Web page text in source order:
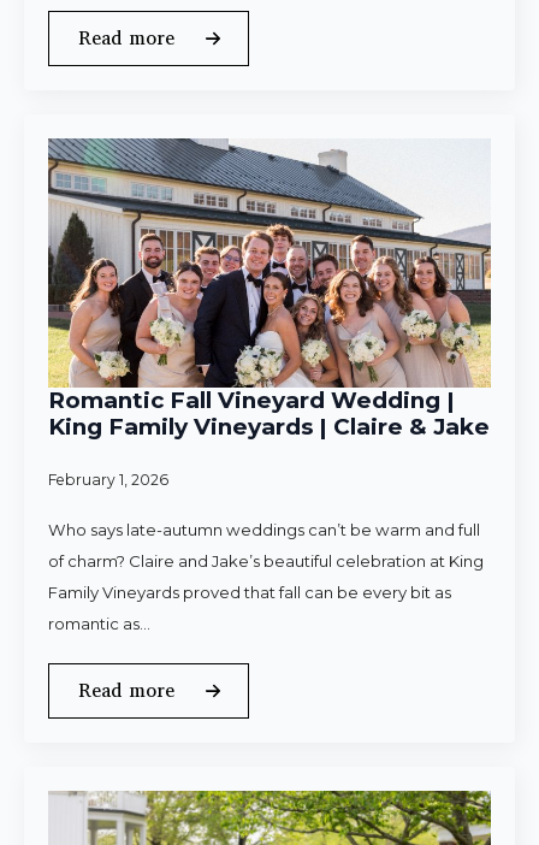
Read more
Romantic Fall Vineyard Wedding |
King Family Vineyards | Claire & Jake
February 1, 2026
Who says late-autumn weddings can’t be warm and full
of charm? Claire and Jake’s beautiful celebration at King
Family Vineyards proved that fall can be every bit as
romantic as…
Read more